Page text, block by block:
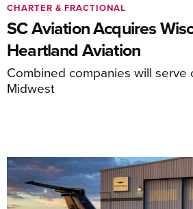
SC Aviation Acquires
Heartland Aviation
Combined companies will
Midwest
CHARTER & FRACTIONAL